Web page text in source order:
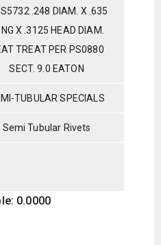
.248 DIAM. X .635
X .3125 HEAD DIAM.
TREAT PER PS0880
SECT. 9.0 EATON
TUBULAR SPECIALS
Semi Tubular Rivets
0.0000